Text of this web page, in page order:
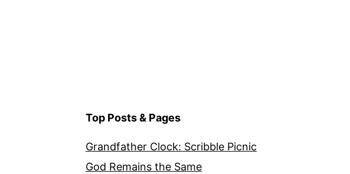
Top Posts & Pages
Grandfather Clock: Scribble Picnic
God Remains the Same